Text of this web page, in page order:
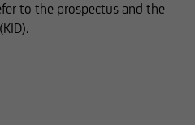
to the prospectus and the